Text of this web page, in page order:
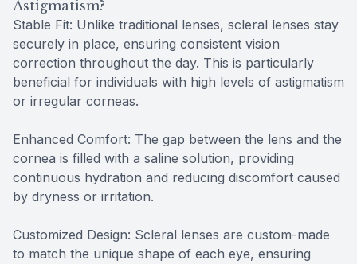
Astigmatism?
Stable Fit: Unlike traditional lenses, scleral lenses stay
securely in place, ensuring consistent vision
correction throughout the day. This is particularly
beneficial for individuals with high levels of astigmatism
or irregular corneas.
Enhanced Comfort: The gap between the lens and the
cornea is filled with a saline solution, providing
continuous hydration and reducing discomfort caused
by dryness or irritation.
Customized Design: Scleral lenses are custom-made
to match the unique shape of each eye, ensuring